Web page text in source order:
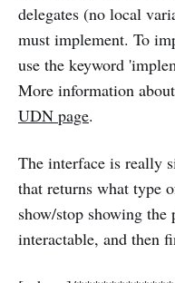
delegates (no local
must implement. To
use the keyword
More information
UDN page.
The interface is really
that returns what type
show/stop showing
interactable, and then